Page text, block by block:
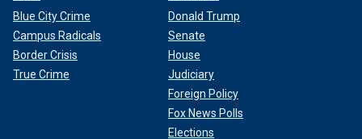
Blue City Crime
Campus Radicals
Border Crisis
True Crime
Donald Trump
Senate
House
Judiciary
Foreign Policy
Fox News Polls
Elections